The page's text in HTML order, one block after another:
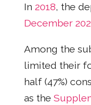
In 2018, the
December
Among the
limited their
half (47%)
as the